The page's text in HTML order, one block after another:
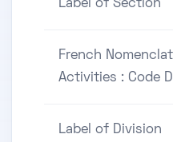
Label of Section
French
Activities : Code
Label of Division